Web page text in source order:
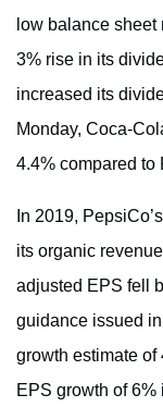
low balance
3% rise in its
increased its
Monday, Coca-
4.4% compared to
In 2019,
its organic
adjusted EPS fell
guidance issued
growth estimate
EPS growth of 6%